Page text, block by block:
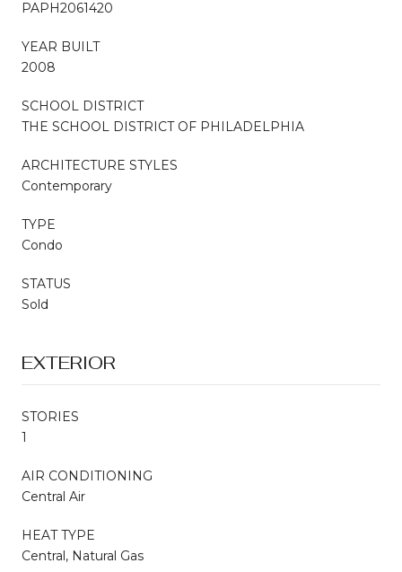
PAPH2061420
YEAR BUILT
2008
SCHOOL DISTRICT
THE SCHOOL DISTRICT OF PHILADELPHIA
ARCHITECTURE STYLES
Contemporary
TYPE
Condo
STATUS
Sold
EXTERIOR
STORIES
1
AIR CONDITIONING
Central Air
HEAT TYPE
Central, Natural Gas